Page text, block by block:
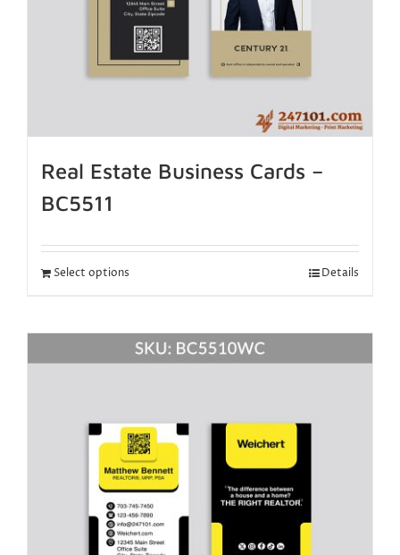
Real Estate Business Cards –
BC5511
Select options Details